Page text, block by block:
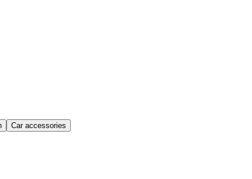
Car accessories